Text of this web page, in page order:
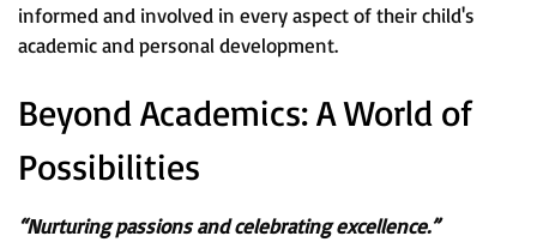
informed and involved in every aspect of their child's
academic and personal development.
Beyond Academics: A World of
Possibilities
“Nurturing passions and celebrating excellence.”